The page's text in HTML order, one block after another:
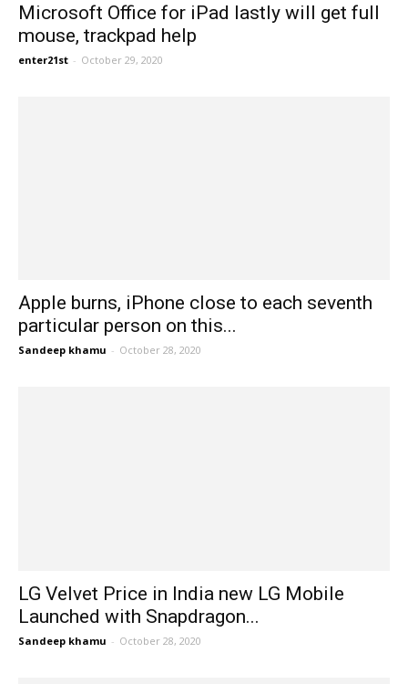
Microsoft Office for iPad lastly will get full
mouse, trackpad help
enter21st - October 29, 2020
Apple burns, iPhone close to each seventh
particular person on this...
Sandeep khamu - October 28, 2020
LG Velvet Price in India new LG Mobile
Launched with Snapdragon...
Sandeep khamu - October 28, 2020